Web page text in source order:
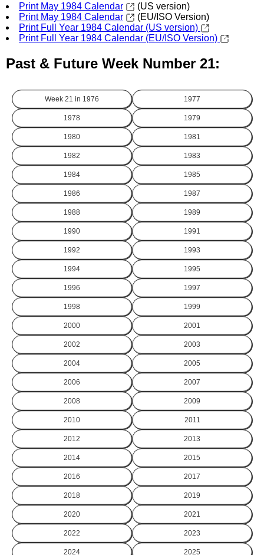
Print May 1984 Calendar
(US version)
Print May 1984 Calendar
(EU/ISO Version)
Print Full Year 1984 Calendar (US version)
Print Full Year 1984 Calendar (EU/ISO Version)
Past & Future Week Number 21:
Week 21 in 1976 1977
1978 1979
1980 1981
1982 1983
1984 1985
1986 1987
1988 1989
1990 1991
1992 1993
1994 1995
1996 1997
1998 1999
2000 2001
2002 2003
2004 2005
2006 2007
2008 2009
2010 2011
2012 2013
2014 2015
2016 2017
2018 2019
2020 2021
2022 2023
2024 2025